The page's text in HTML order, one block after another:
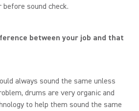
sound check.
between your job and that
always sound the same unless
drums are very organic and
to help them sound the same